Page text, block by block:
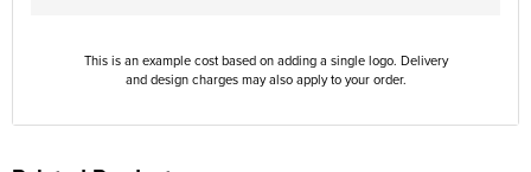
This is an example cost based on adding a single logo. Delivery
and design charges may also apply to your order.